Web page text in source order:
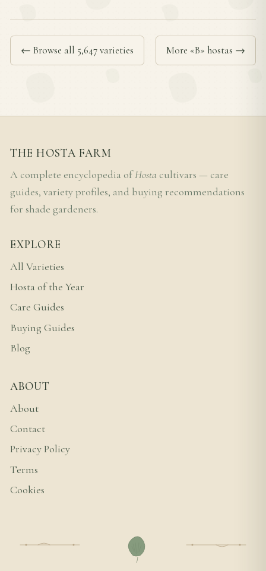
← Browse all 5,647 varieties More «B» hostas →
THE HOSTA FARM
A complete encyclopedia ofHosta cultivars — care
guides, variety profiles, and buying recommendations
for shade gardeners.
EXPLORE
All Varieties
Hosta of the Year
Care Guides
Buying Guides
Blog
ABOUT
About
Contact
Privacy Policy
Terms
Cookies